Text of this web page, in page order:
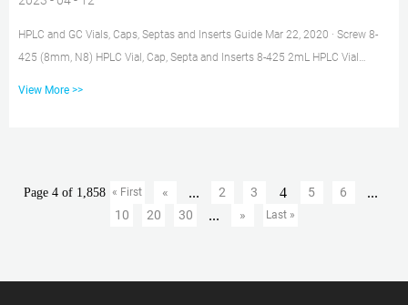
HPLC and GC Vials, Caps, Septas and Inserts Guide Mar 22, 2020 · Screw 8-
425 (8mm, N8) HPLC Vial, Cap, Septa and Inserts 8-425 2mL HPLC Vial
View More >>
Page 4 of 1,858 « First « ... 2 3 4 5 6 ...
10 20 30 ... » Last »